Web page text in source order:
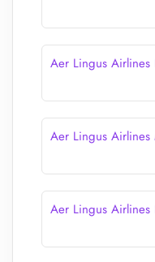
Aer Lingus
Aer Lingus Airlines
Aer Lingus